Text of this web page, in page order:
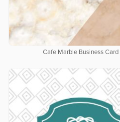
Cafe Marble Business Card